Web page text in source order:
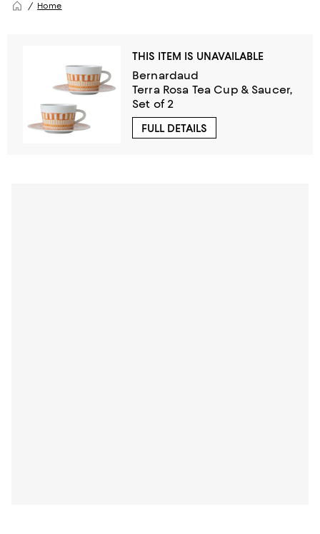
Home
THIS ITEM IS UNAVAILABLE
Bernardaud
Terra Rosa Tea Cup & Saucer,
Set of 2
FULL DETAILS